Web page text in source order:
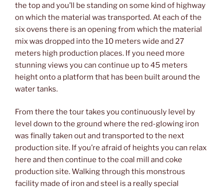
the top and you’ll be standing on some kind of highway
on which the material was transported. At each of the
six ovens there is an opening from which the material
mix was dropped into the 10 meters wide and 27
meters high production places. If you need more
stunning views you can continue up to 45 meters
height onto a platform that has been built around the
water tanks.
From there the tour takes you continuously level by
level down to the ground where the red-glowing iron
was finally taken out and transported to the next
production site. If you’re afraid of heights you can relax
here and then continue to the coal mill and coke
production site. Walking through this monstrous
facility made of iron and steel is a really special